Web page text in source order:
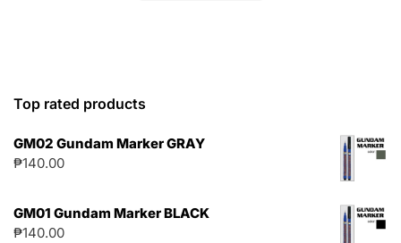
Top rated products
GM02 Gundam Marker GRAY
₱140.00
GM01 Gundam Marker BLACK
₱140.00